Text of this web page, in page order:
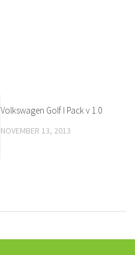
Volkswagen Golf I Pack v 1.0
NOVEMBER 13, 2013